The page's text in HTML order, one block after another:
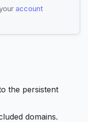
account
the persistent
domains.